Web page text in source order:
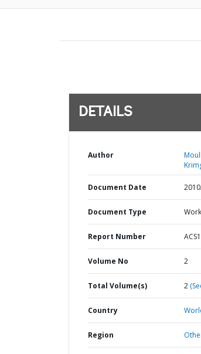
DETAILS
Author
Document Date
Document Type
Report Number
Volume No 2
Total Volume(s) 2
Country
Region